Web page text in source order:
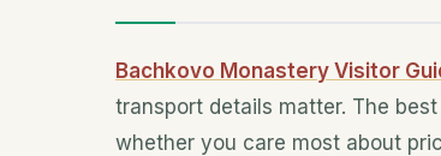
Bachkovo Monastery Visitor
transport details matter. The best
whether you care most about